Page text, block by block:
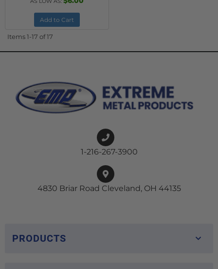
Add to Cart
Items1-17 of17
1-216-267-3900
4830 Briar Road Cleveland, OH 44135
PRODUCTS